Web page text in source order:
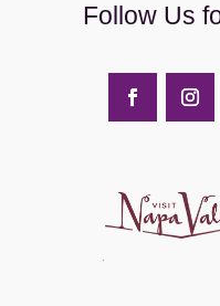
Follow Us
napa valley